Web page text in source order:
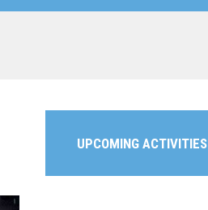
UPCOMING ACTIVITIES